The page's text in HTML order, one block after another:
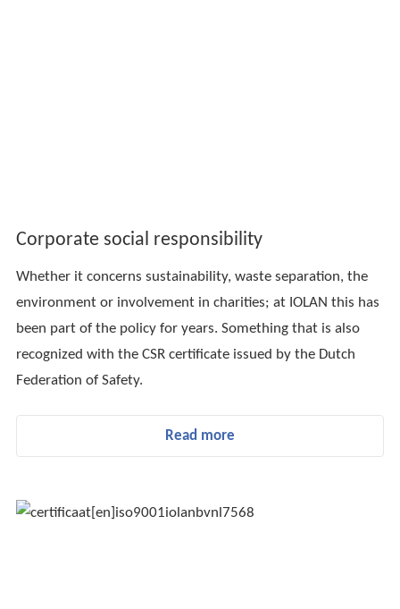
Corporate social responsibility
Whether it concerns sustainability, waste separation, the
environment or involvement in charities; at IOLAN this has
been part of the policy for years. Something that is also
recognized with the CSR certificate issued by the Dutch
Federation of Safety.
Read more